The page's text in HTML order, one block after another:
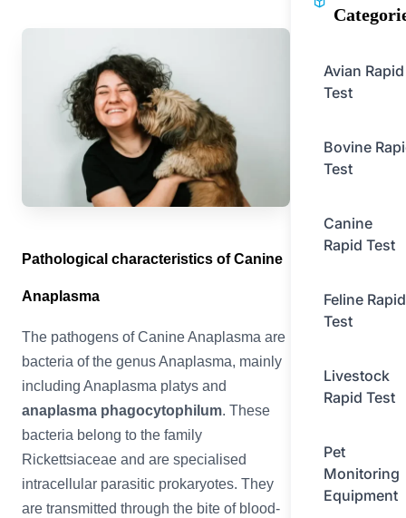
Pathological characteristics of Canine
Anaplasma
The pathogens of Canine Anaplasma are
bacteria of the genus Anaplasma, mainly
including Anaplasma platys and
anaplasma phagocytophilum. These
bacteria belong to the family
Rickettsiaceae and are specialised
intracellular parasitic prokaryotes. They
are transmitted through the bite of blood-
Avian Rapid
Test
Bovine
Test
Canine
Rapid Test
Feline Rapid
Test
Livestock
Rapid Test
Pet
Monitoring
Equipment